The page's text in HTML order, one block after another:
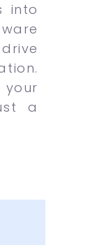
into
your
a